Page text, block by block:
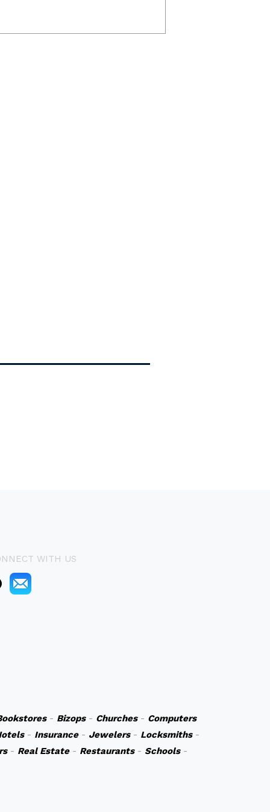
WITH US
- Bizops- Churches- Computers
- Insurance- Jewelers- Locksmiths-
- Real Estate- Restaurants- Schools-